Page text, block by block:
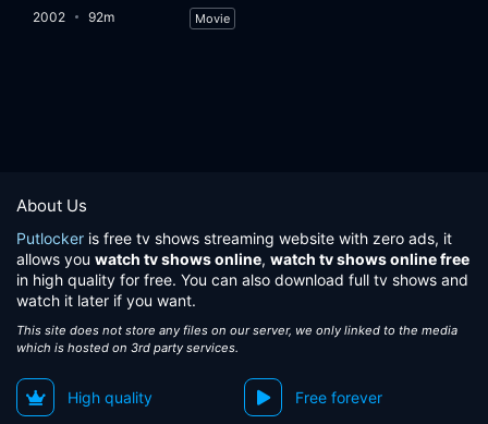
2002 92m Movie
About Us
Putlocker is free tv shows streaming website with zero ads, it
allows you watch tv shows online, watch tv shows online free
in high quality for free. You can also download full tv shows and
watch it later if you want.
This site does not store any files on our server, we only linked to the media
which is hosted on 3rd party services.
High quality Free forever